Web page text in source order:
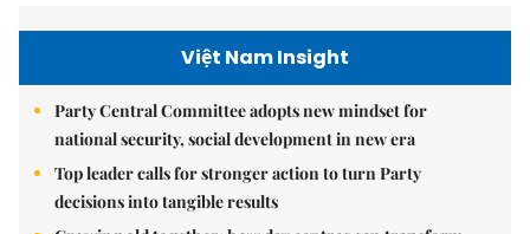
Việt Nam Insight
Party Central Committee adopts new mindset for
national security, social development in new era
Top leader calls for stronger action to turn Party
decisions into tangible results